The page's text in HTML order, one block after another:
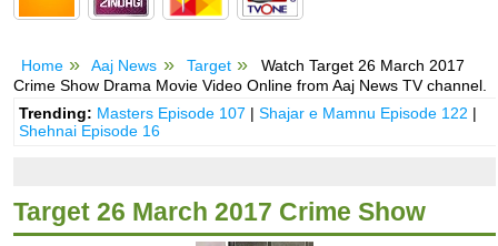
Home Aaj News Target
Watch Target 26 March 2017
Crime Show Drama Movie Video Online from Aaj News TV channel.
Trending: Masters Episode 107 |Shajar e Mamnu Episode 122 |
Shehnai Episode 16
Target 26 March 2017 Crime Show